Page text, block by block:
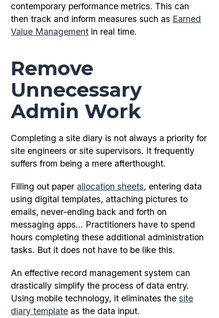
contemporary performance metrics. This can
then track and inform measures such as Earned
Value Management in real time.
Remove
Unnecessary
Admin Work
Completing a site diary is not always a priority for
site engineers or site supervisors. It frequently
suffers from being a mere afterthought.
Filling out paper allocation sheets, entering data
using digital templates, attaching pictures to
emails, never-ending back and forth on
messaging apps... Practitioners have to spend
hours completing these additional administration
tasks. But it does not have to be like this.
An effective record management system can
drastically simplify the process of data entry.
Using mobile technology, it eliminates thesite
diary template as the data input.